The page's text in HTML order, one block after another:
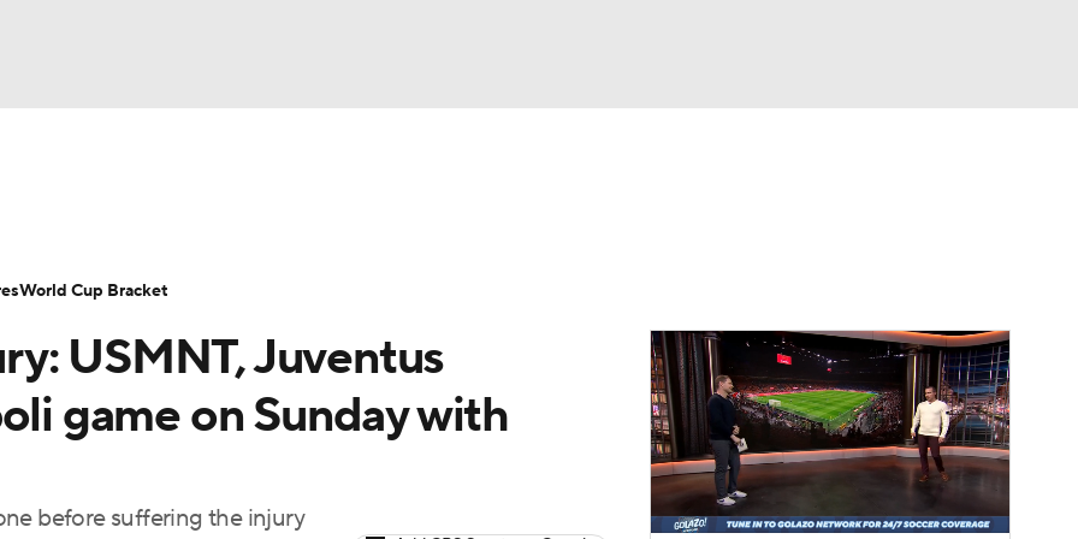
World Cup
Video Soccer Betting Shop
USMNT, Juventus
game on Sunday with
before suffering the injury
World Cup Bracket